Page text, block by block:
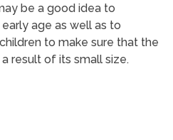
be a good idea to
age as well as to
to make sure that the
result of its small size.